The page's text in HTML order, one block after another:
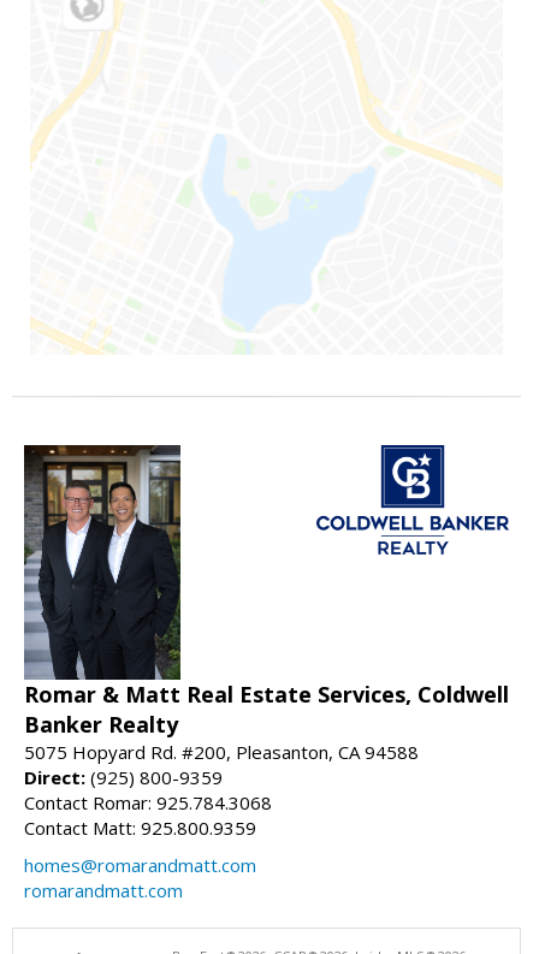
Romar & Matt Real Estate Services, Coldwell
Banker Realty
5075 Hopyard Rd. #200, Pleasanton, CA 94588
Direct: (925) 800-9359
Contact Romar: 925.784.3068
Contact Matt: 925.800.9359
homes@romarandmatt.com
romarandmatt.com